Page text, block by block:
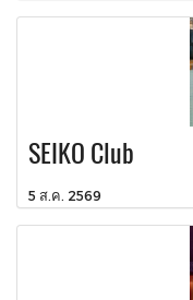
SEIKO Club
5 ส.ค. 2569